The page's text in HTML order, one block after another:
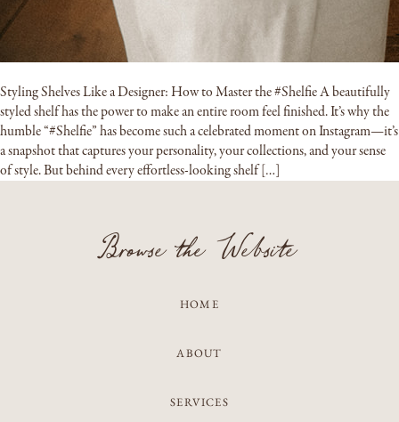
Styling Shelves Like a Designer: How to Master the #Shelfie A beautifully
styled shelf has the power to make an entire room feel finished. It’s why the
humble “#Shelfie” has become such a celebrated moment on Instagram—it’s
a snapshot that captures your personality, your collections, and your sense
of style. But behind every effortless-looking shelf […]
Browse the Website
HOME
ABOUT
SERVICES